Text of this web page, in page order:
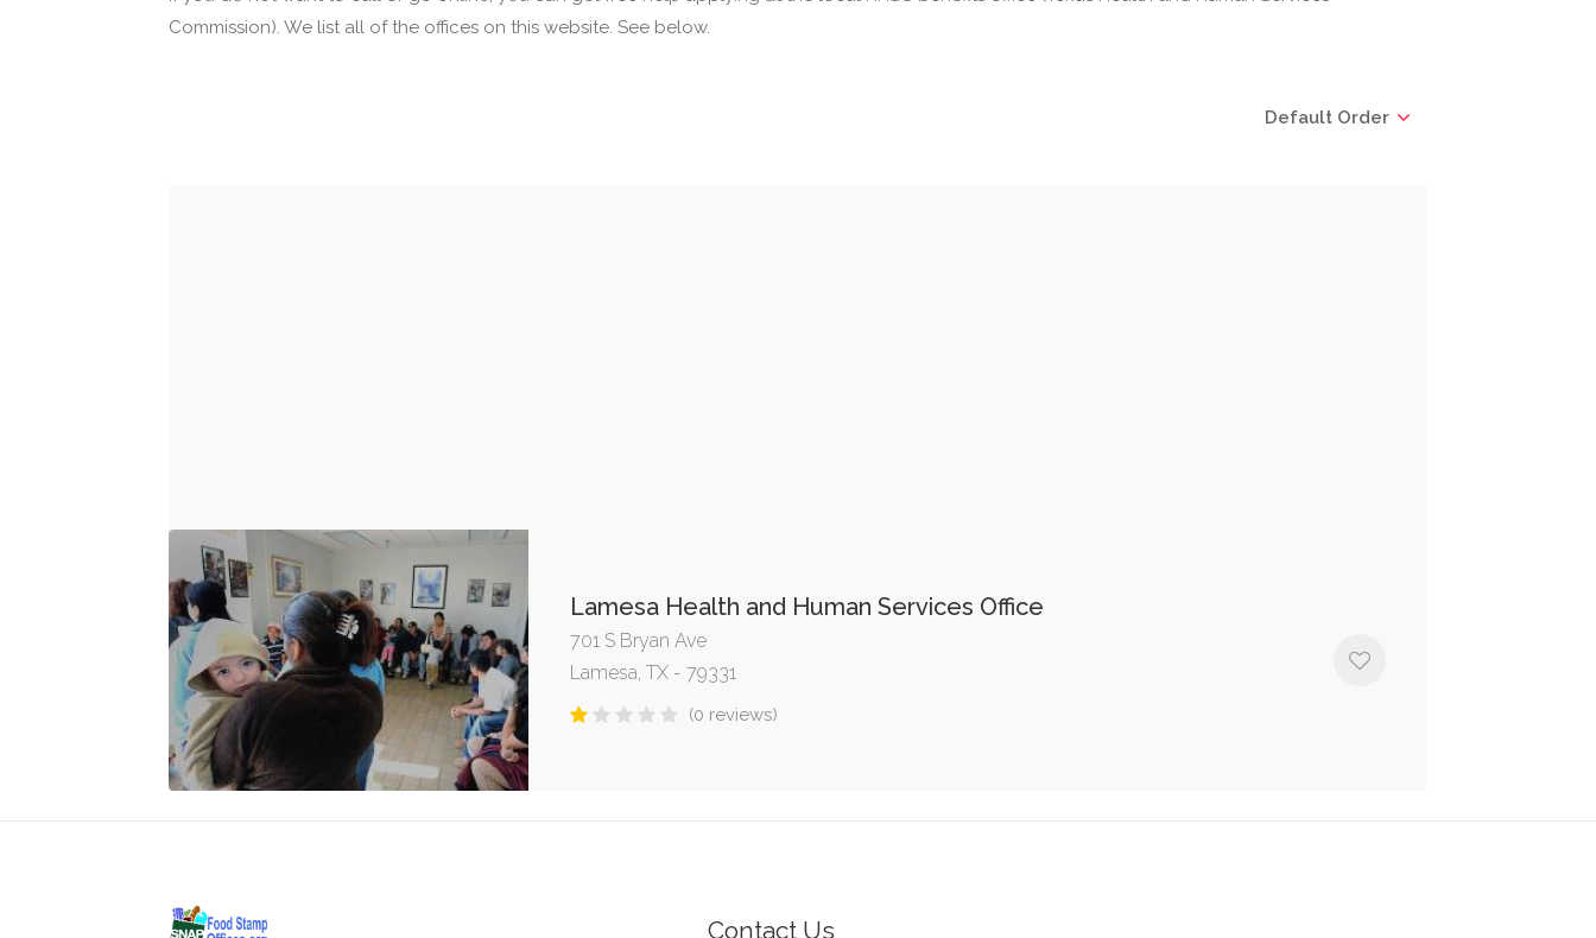
Commission). We list all of the offices on this website. See below.
Default Order
Lamesa Health and Human Services Office
701 S Bryan Ave
Lamesa, TX - 79331
(0 reviews)
Contact Us